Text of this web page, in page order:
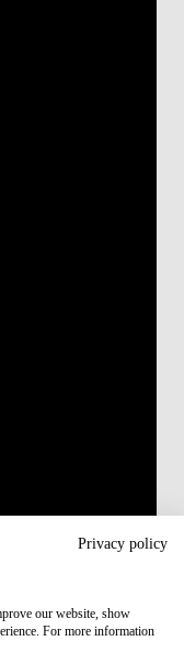
Privacy policy
our website, show
For more information